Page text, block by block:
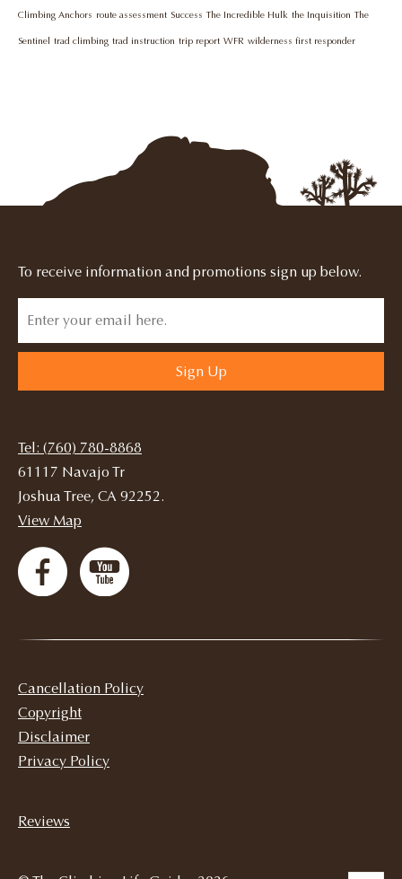
Climbing Anchors route assessment Success The Incredible Hulk the Inquisition The
Sentinel trad climbing trad instruction trip report WFR wilderness first responder
To receive information and promotions sign up below.
Sign Up
Tel: (760) 780-8868
61117 Navajo Tr
Joshua Tree, CA 92252.
View Map
Cancellation Policy
Copyright
Disclaimer
Privacy Policy
Reviews